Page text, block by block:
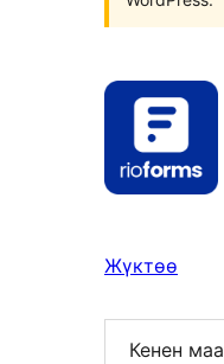
Жүктөө
Кенен